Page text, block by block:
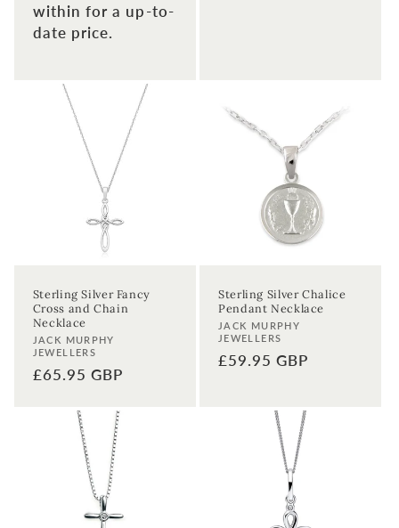
within for a up-to-
date price.
Sterling Silver Fancy
Cross and Chain
Necklace
Vendor:
JACK MURPHY
JEWELLERS
Regular
£65.95 GBP
Sterling Silver Chalice
Pendant Necklace
Vendor:
JACK MURPHY
JEWELLERS
Regular
£59.95 GBP